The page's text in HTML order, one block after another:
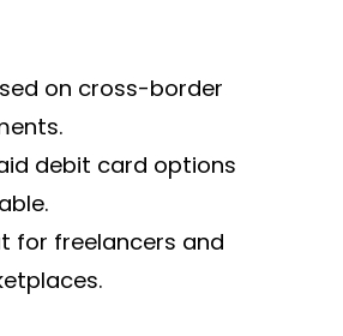
on cross-border
debit card options
for freelancers and